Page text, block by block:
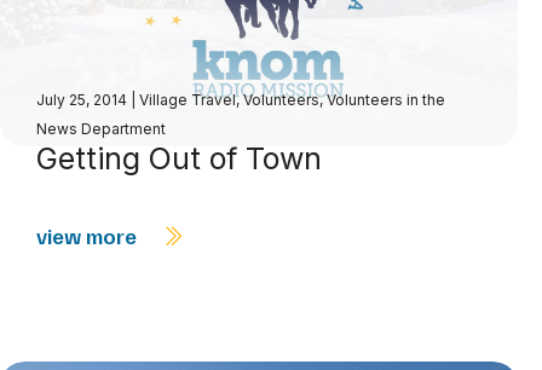
July 25, 2014 Village Travel,Volunteers,Volunteers in the
News Department
Getting Out of Town
view more